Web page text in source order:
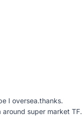
I oversea.thanks.
super market TF.